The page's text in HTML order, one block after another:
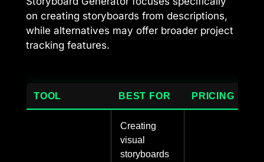
on creating storyboards from descriptions,
while alternatives may offer broader project
tracking features.
TOOL BEST FOR PRICING
Creating
visual
storyboards